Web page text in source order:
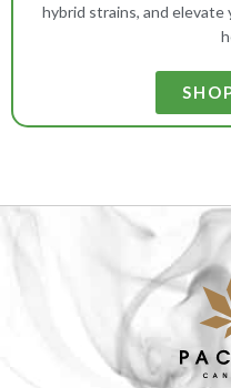
hybrid strains, and